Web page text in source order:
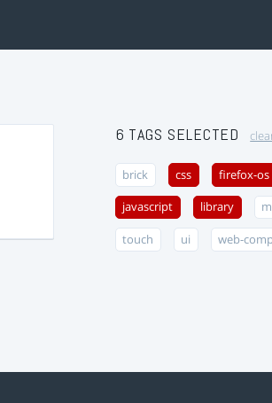
6 TAGS SELECTED
brick css firefox-os
javascript library
touch ui web-